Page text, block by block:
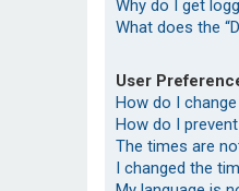
Why do I get
What does the
User
How do I
How do I
The times are
I changed the